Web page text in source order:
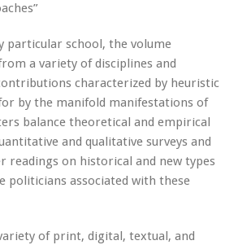
particular school, the volume
a variety of disciplines and
characterized by heuristic
by the manifold manifestations of
balance theoretical and empirical
and qualitative surveys and
readings on historical and new types
politicians associated with these
of print, digital, textual, and